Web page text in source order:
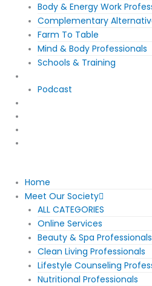
Body & Energy Work
Complementary
Farm To Table
Mind & Body Professionals
Schools & Training
Podcast
Home
Meet Our Society
ALL CATEGORIES
Online Services
Beauty & Spa Professionals
Clean Living Professionals
Lifestyle Counseling
Nutritional Professionals